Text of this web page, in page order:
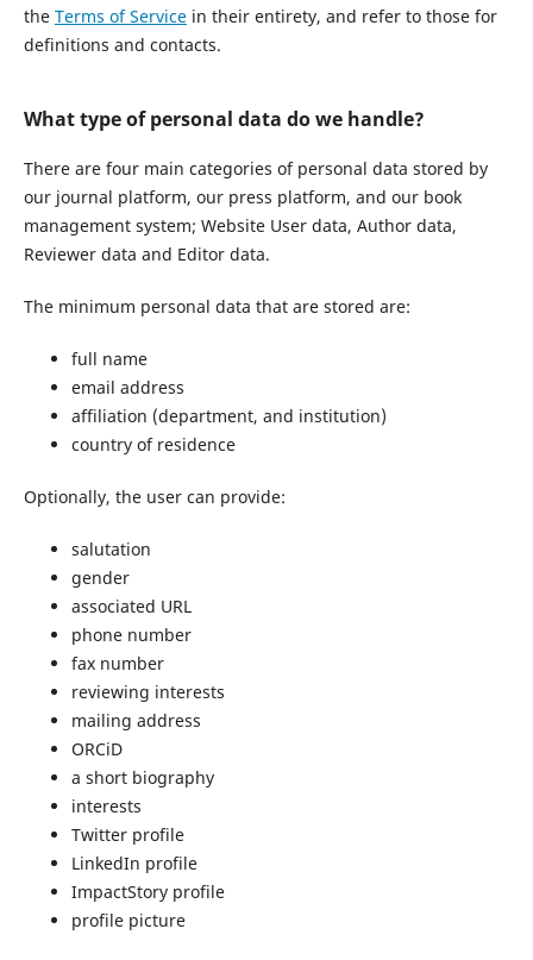
the Terms of Servicein their entirety, and refer to those for
definitions and contacts.
What type of personal data do we handle?
There are four main categories of personal data stored by
our journal platform, our press platform, and our book
management system; Website User data, Author data,
Reviewer data and Editor data.
The minimum personal data that are stored are:
full name
email address
affiliation (department, and institution)
country of residence
Optionally, the user can provide:
salutation
gender
associated URL
phone number
fax number
reviewing interests
mailing address
ORCiD
a short biography
interests
Twitter profile
LinkedIn profile
ImpactStory profile
profile picture